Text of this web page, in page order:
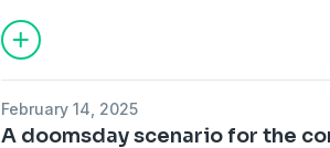
Trump’s sharp turn against Ukraine
Zelensky, and toward Russian
talk about new polling that shows
quietly begging Trump to spare their
February 14, 2025
A doomsday scenario for the